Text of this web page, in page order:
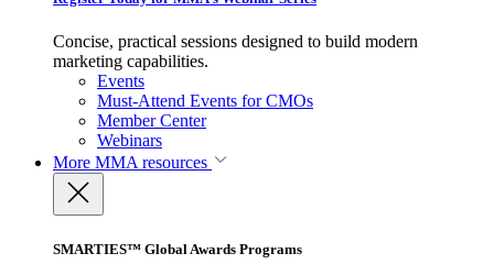
Concise, practical sessions designed to build modern
marketing capabilities.
Events
Must-Attend Events for CMOs
Member Center
Webinars
More MMA resources
SMARTIES™ Global Awards Programs